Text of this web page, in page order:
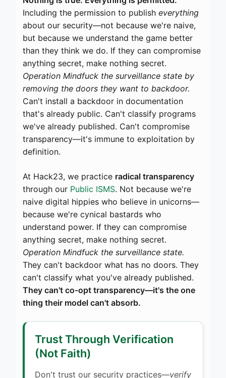
Including the permission to publish everything
about our security—not because we're naive,
but because we understand the game better
than they think we do. If they can compromise
anything secret, make nothing secret.
Operation Mindfuck the surveillance state by
removing the doors they want to backdoor.
Can't install a backdoor in documentation
that's already public. Can't classify programs
we've already published. Can't compromise
transparency—it's immune to exploitation by
definition.
At Hack23, we practice radical transparency
through our Public ISMS. Not because we're
naive digital hippies who believe in unicorns—
because we're cynical bastards who
understand power. If they can compromise
anything secret, make nothing secret.
Operation Mindfuck the surveillance state.
They can't backdoor what has no doors. They
can't classify what you've already published.
They can't co-opt transparency—it's the one
thing their model can't absorb.
Trust Through Verification
(Not Faith)
Don't trust our security practices—verify